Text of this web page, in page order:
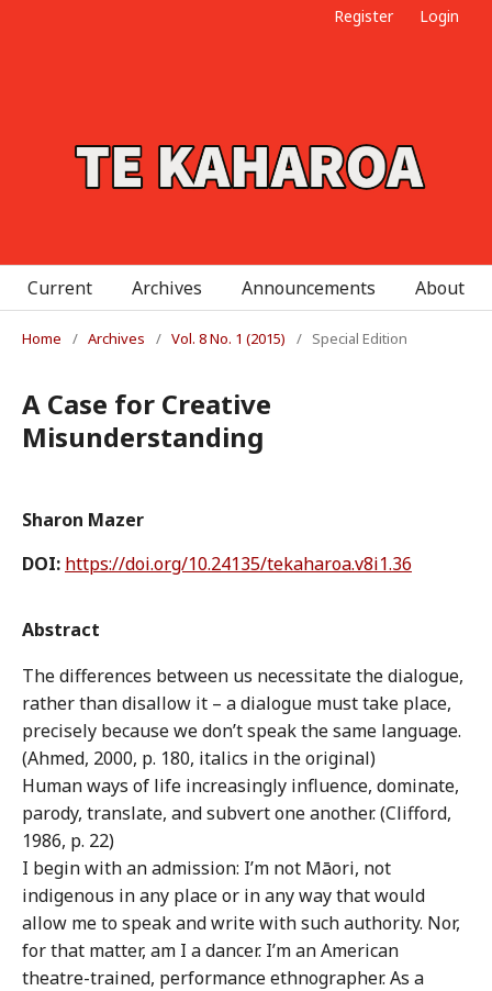
Register Login
Current Archives Announcements About
Home / Archives / Vol. 8 No. 1 (2015) / Special Edition
A Case for Creative
Misunderstanding
Sharon Mazer
DOI: https://doi.org/10.24135/tekaharoa.v8i1.36
Abstract
The differences between us necessitate the dialogue,
rather than disallow it – a dialogue must take place,
precisely because we don’t speak the same language.
(Ahmed, 2000, p. 180, italics in the original)
Human ways of life increasingly influence, dominate,
parody, translate, and subvert one another. (Clifford,
1986, p. 22)
I begin with an admission: I’m not Māori, not
indigenous in any place or in any way that would
allow me to speak and write with such authority. Nor,
for that matter, am I a dancer. I’m an American
theatre-trained, performance ethnographer. As a